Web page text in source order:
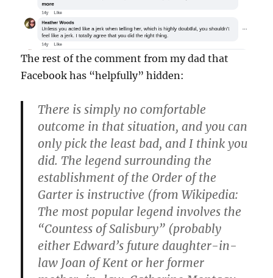
The rest of the comment from my dad that
Facebook has “helpfully” hidden:
There is simply no comfortable
outcome in that situation, and you can
only pick the least bad, and I think you
did. The legend surrounding the
establishment of the Order of the
Garter is instructive (from Wikipedia:
The most popular legend involves the
“Countess of Salisbury” (probably
either Edward’s future daughter-in-
law Joan of Kent or her former